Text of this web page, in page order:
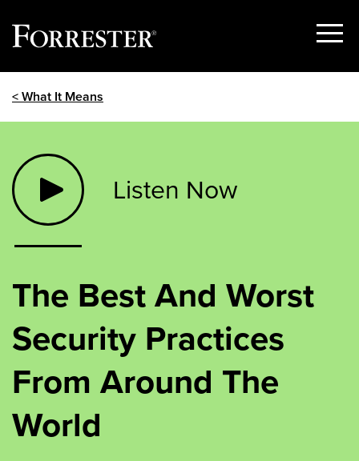
Show
< What It Means
Listen Now
The Best And Worst
Security Practices
From Around The
World